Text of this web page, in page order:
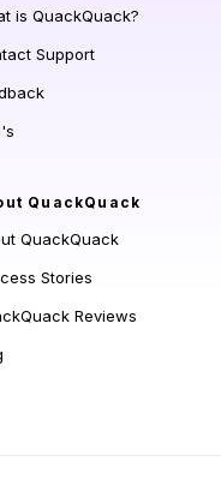
is QuackQuack?
Support
QuackQuack
QuackQuack
Stories
Reviews